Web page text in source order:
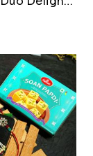
Rakhi Delight Combo Pack